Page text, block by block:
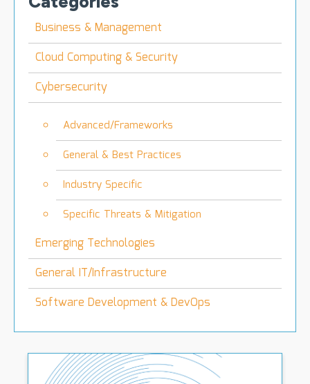
Business & Management
Cloud Computing & Security
Cybersecurity
Advanced/Frameworks
General & Best Practices
Industry Specific
Specific Threats & Mitigation
Emerging Technologies
General IT/Infrastructure
Software Development & DevOps